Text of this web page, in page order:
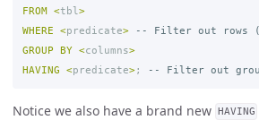
FROM
<tbl >
WHERE
<predicate>
-- Filter out rows
GROUP
BY <columns>
HAVING
<predicate>; -- Filter out
Notice we also have a brand new HAVING